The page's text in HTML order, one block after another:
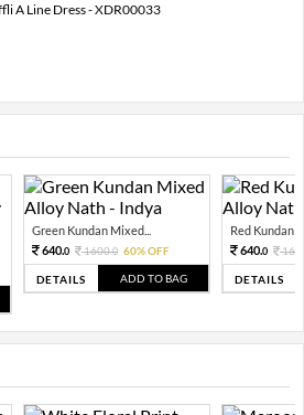
A Line Dress - XDR00033
Green Kundan Mixed...
640.0 1600.0 60% OFF
DETAILS ADD TO BAG
Red Kundan
640.0
DETAILS